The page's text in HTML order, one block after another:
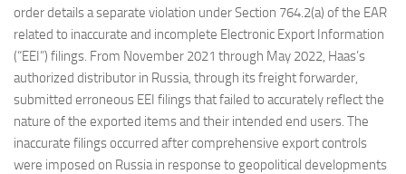
order details a separate violation under Section 764.2(a) of the EAR
related to inaccurate and incomplete Electronic Export Information
(“EEI”) filings. From November 2021 through May 2022, Haas’s
authorized distributor in Russia, through its freight forwarder,
submitted erroneous EEI filings that failed to accurately reflect the
nature of the exported items and their intended end users. The
inaccurate filings occurred after comprehensive export controls
were imposed on Russia in response to geopolitical developments